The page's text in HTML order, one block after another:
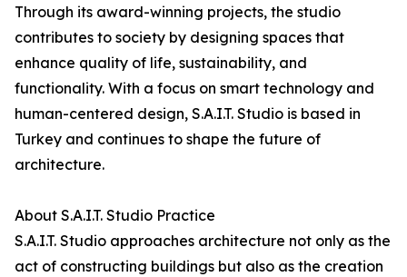
Through its award-winning projects, the studio
contributes to society by designing spaces that
enhance quality of life, sustainability, and
functionality. With a focus on smart technology and
human-centered design, S.A.I.T. Studio is based in
Turkey and continues to shape the future of
architecture.
About S.A.I.T. Studio Practice
S.A.I.T. Studio approaches architecture not only as the
act of constructing buildings but also as the creation